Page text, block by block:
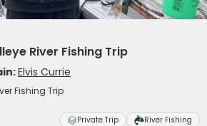
River Fishing Trip
Elvis Currie
Fishing Trip
Private Trip River Fishing